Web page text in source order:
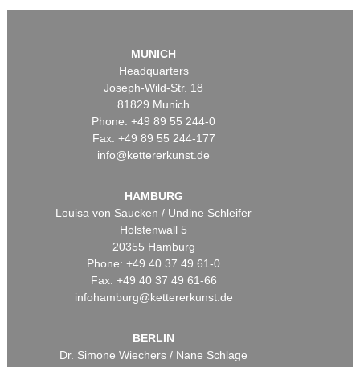
MUNICH
Headquarters
Joseph-Wild-Str. 18
81829 Munich
Phone: +49 89 55 244-0
Fax: +49 89 55 244-177
info@kettererkunst.de
HAMBURG
Louisa von Saucken / Undine Schleifer
Holstenwall 5
20355 Hamburg
Phone: +49 40 37 49 61-0
Fax: +49 40 37 49 61-66
infohamburg@kettererkunst.de
BERLIN
Dr. Simone Wiechers / Nane Schlage